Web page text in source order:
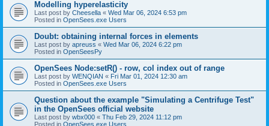
Modelling hyperelasticity
Last post by Cheesella « Wed Mar 06, 2024 6:53 pm
Posted in OpenSees.exe Users
Doubt: obtaining internal forces in elements
Last post by apreuss « Wed Mar 06, 2024 6:22 pm
Posted in OpenSeesPy
OpenSees Node:setR() - row, col index out of range
Last post by WENQIAN « Fri Mar 01, 2024 12:30 am
Posted in OpenSees.exe Users
Question about the example "Simulating a Centrifuge Test"
in the OpenSees official website
Last post by wbx000 « Thu Feb 29, 2024 11:12 pm
Posted in OpenSees.exe Users